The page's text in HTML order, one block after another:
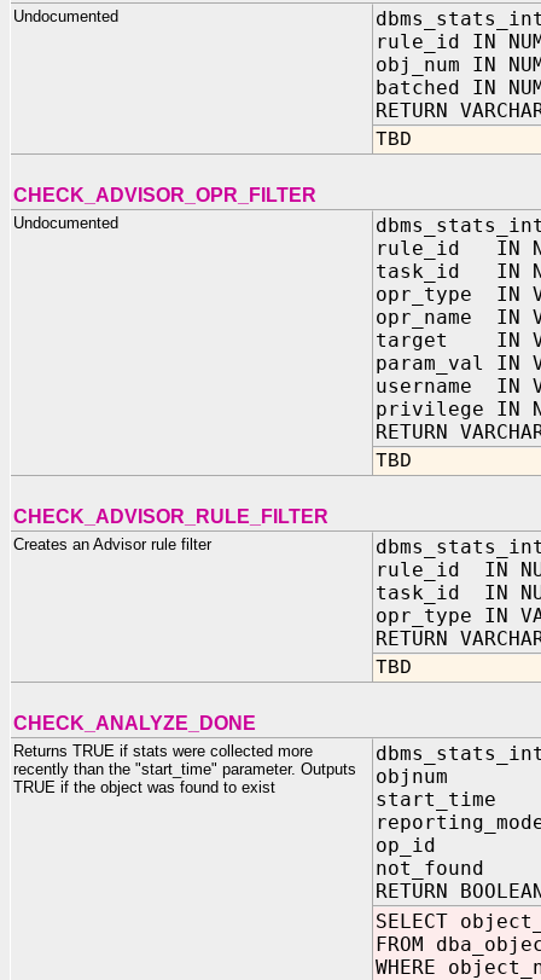
Undocumented
rule_id IN
obj_num IN
batched IN
RETURN
TBD
CHECK_ADVISOR_OPR_FILTER
Undocumented
rule_id IN
task_id IN
opr_type IN
opr_name IN
target IN
param_val IN
username IN
privilege IN
RETURN
TBD
CHECK_ADVISOR_RULE_FILTER
Creates an Advisor rule filter
rule_id IN
task_id IN
opr_type IN
RETURN
TBD
CHECK_ANALYZE_DONE
Returns TRUE if stats were collected more
recently than the "start_time" parameter. Outputs
TRUE if the object was found to exist
objnum IN
start_time
op_id IN
not_found
RETURN
SELECT
FROM
WHERE